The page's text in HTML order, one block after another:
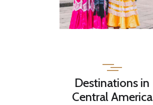
Destinations in
Central America